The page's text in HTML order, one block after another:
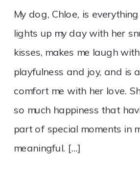
My dog, Chloe, is
lights up my day with her
kisses, makes me laugh
playfulness and joy, and is
comfort me with her love.
so much happiness that
part of special moments in
meaningful. […]